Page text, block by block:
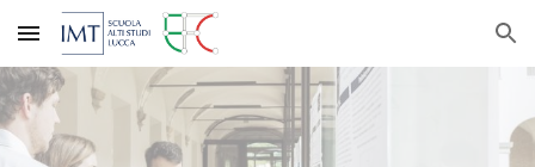
Skip to main content Skip to navigation